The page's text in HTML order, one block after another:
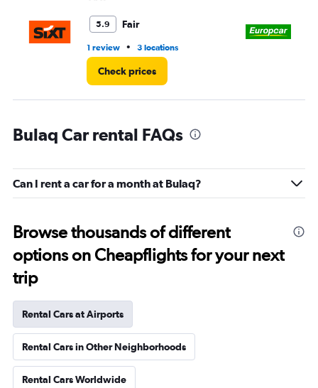
5.9 Fair
1 review • 3 locations
Check prices
Bulaq Car rental FAQs
Can I rent a car for a month at Bulaq?
Browse thousands of different
options on Cheapflights for your next
trip
Rental Cars at Airports
Rental Cars in Other Neighborhoods
Rental Cars Worldwide